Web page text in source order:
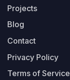
Projects
Blog
Contact
Privacy Policy
Terms of Service